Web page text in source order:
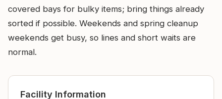
covered bays for bulky items; bring things already
sorted if possible. Weekends and spring cleanup
weekends get busy, so lines and short waits are
normal.
Facility Information